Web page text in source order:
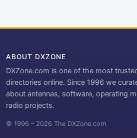
ABOUT DXZONE
DXZone.com is one of the most
directories online. Since 1996 we
about antennas, software, operating
radio projects.
© 1996 – 2026 The DXZone.com